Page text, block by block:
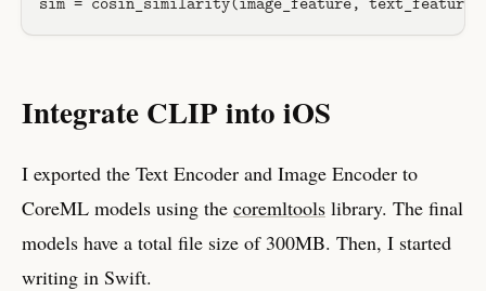
Integrate CLIP into iOS
I exported the Text Encoder and Image Encoder to
CoreML models using the coremltools library. The final
models have a total file size of 300MB. Then, I started
writing in Swift.